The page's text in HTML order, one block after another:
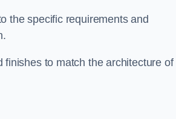
the specific requirements and
to match the architecture of